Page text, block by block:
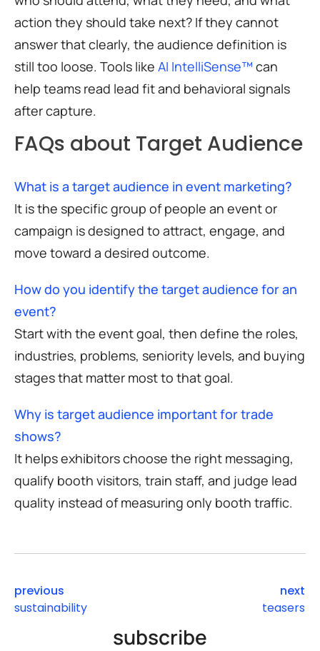
action they should take next? If they cannot
answer that clearly, the audience definition is
still too loose. Tools like AI IntelliSense™ can
help teams read lead fit and behavioral signals
after capture.
FAQs about Target Audience
What is a target audience in event marketing?
It is the specific group of people an event or
campaign is designed to attract, engage, and
move toward a desired outcome.
How do you identify the target audience for an
event?
Start with the event goal, then define the roles,
industries, problems, seniority levels, and buying
stages that matter most to that goal.
Why is target audience important for trade
shows?
It helps exhibitors choose the right messaging,
qualify booth visitors, train staff, and judge lead
quality instead of measuring only booth traffic.
previous
sustainability
next
teasers
subscribe